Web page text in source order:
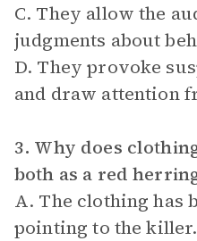
C. They allow the
judgments about
D. They provoke
and draw attention
3. Why does
both as a red
A. The clothing has
pointing to the killer.